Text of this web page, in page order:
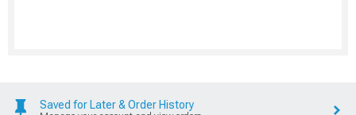
Saved for Later & Order History